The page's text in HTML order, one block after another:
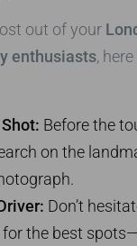
out of your
enthusiasts,
Before the
on the
Don’t
for the best